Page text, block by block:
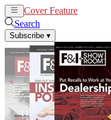
Cover Feature
Search
Subscribe ▾